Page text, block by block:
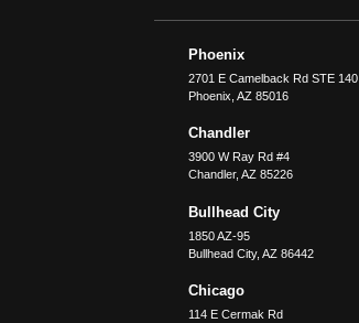
Phoenix
2701 E Camelback Rd STE 140
Phoenix ,AZ 85016
Chandler
3900 W Ray Rd #4
Chandler,AZ 85226
Bullhead City
1850 AZ-95
Bullhead City,AZ 86442
Chicago
114 E Cermak Rd